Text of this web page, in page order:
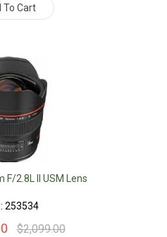
To Cart
F/2.8L II USM Lens
253534
$2,099.00